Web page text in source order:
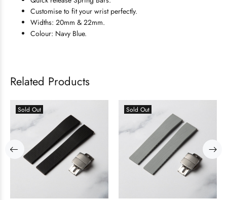
Customise to fit your wrist perfectly.
Widths: 20mm & 22mm.
Colour: Navy Blue.
Related Products
Sold Out Sold Out